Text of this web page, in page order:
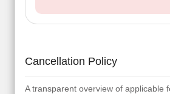
Cancellation Policy
A transparent overview of applicable